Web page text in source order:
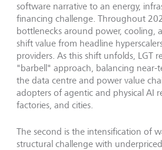
software narrative to an energy,
financing challenge. Throughout
bottlenecks around power, cooling,
shift value from headline
providers. As this shift unfolds, LGT
"barbell" approach, balancing near-
the data centre and power value
adopters of agentic and physical AI
factories, and cities.
The second is the intensification of
structural challenge with